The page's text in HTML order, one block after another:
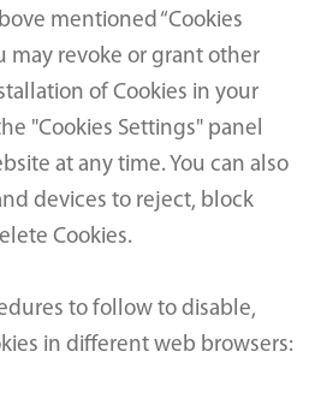
mentioned “Cookies
may revoke or grant other
of Cookies in your
"Cookies Settings" panel
at any time. You can also
devices to reject, block
Cookies.
to follow to disable,
in different web browsers: